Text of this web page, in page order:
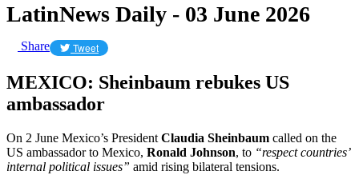
LatinNews Daily - 03 June 2026
Share Tweet
MEXICO: Sheinbaum rebukes US
ambassador
On 2 June Mexico’s President Claudia Sheinbaum called on the
US ambassador to Mexico, Ronald Johnson, to “respect countries’
internal political issues” amid rising bilateral tensions.